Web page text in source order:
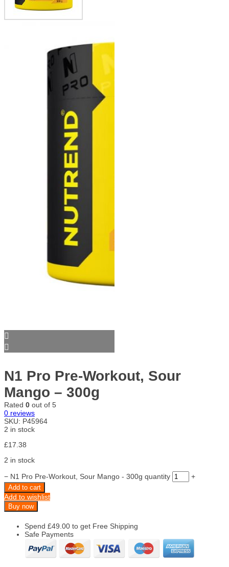
N1 Pro Pre-Workout, Sour
Mango – 300g
Rated 0 out of 5
0 reviews
SKU: P45964
2 in stock
£17.38
2 in stock
− N1 Pro Pre-Workout, Sour Mango - 300g quantity +
Add to cart
Add to wishlist
Buy now
Spend £49.00 to get Free Shipping
Safe Payments